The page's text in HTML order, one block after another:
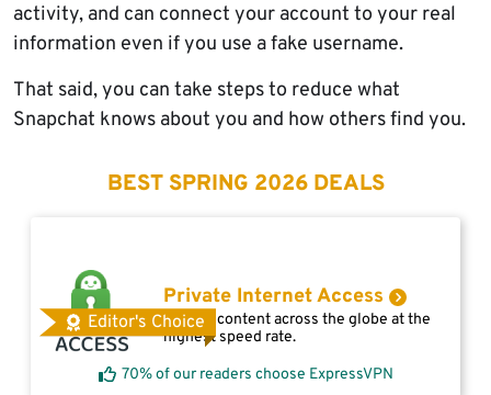
activity, and can connect your account to your real
information even if you use a fake username.
That said, you can take steps to reduce what
Snapchat knows about you and how others find you.
BEST SPRING 2026 DEALS
Editor's Choice
Private Internet Access
Access content across the globe at the
highest speed rate.
70% of our readers choose ExpressVPN